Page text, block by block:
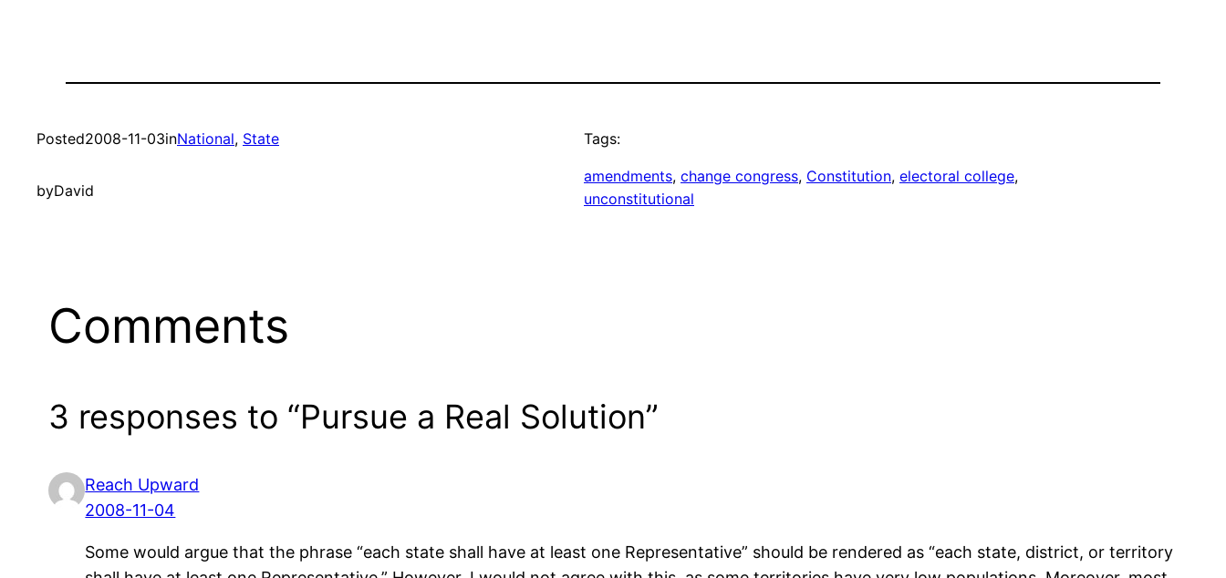
Posted2008-11-03inNational, State
byDavid
Tags:
amendments, change congress, Constitution, electoral college
unconstitutional
Comments
3 responses to “Pursue a Real Solution”
Reach Upward
2008-11-04
Some would argue that the phrase “each state shall have at least one Representative” should be rendered as “each state, district, or territory